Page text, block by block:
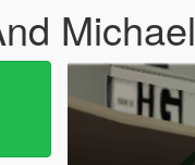
Michael